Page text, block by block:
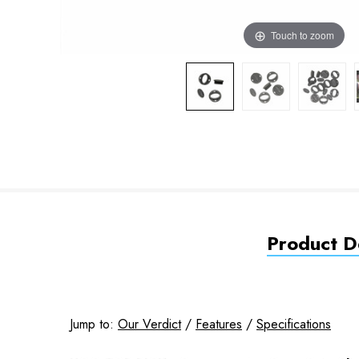
Touch to zoom
Product
Jump to: Our Verdict/ Features / Specifications